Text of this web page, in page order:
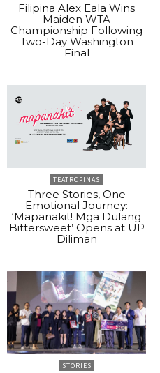
Filipina Alex Eala Wins
Maiden WTA
Championship Following
Two-Day Washington
Final
TEATROPINAS
Three Stories, One
Emotional Journey:
‘Mapanakit! Mga Dulang
Bittersweet’ Opens at UP
Diliman
STORIES